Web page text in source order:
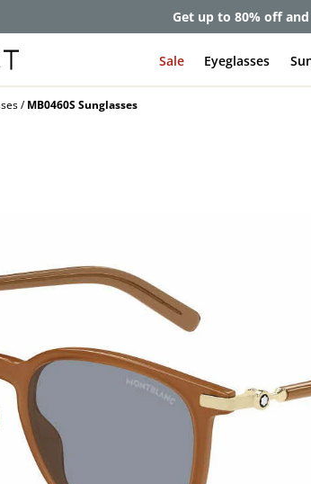
Get up to 80% off
Sale Eyeglasses
MB0460S Sunglasses